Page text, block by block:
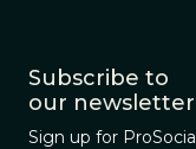
Subscribe to
our newsletter
Sign up for